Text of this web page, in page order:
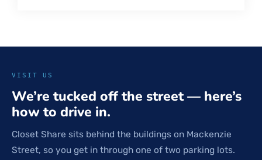
VISIT US
We’re tucked off the street — here’s
how to drive in.
Closet Share sits behind the buildings on Mackenzie
Street, so you get in through one of two parking lots.